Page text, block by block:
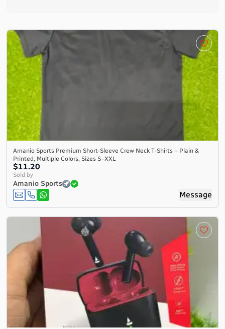
Amanio Sports Premium Short-Sleeve Crew Neck T-Shirts – Plain &
Printed, Multiple Colors, Sizes S–XXL
$11.20
Sold by
Amanio Sports
Message